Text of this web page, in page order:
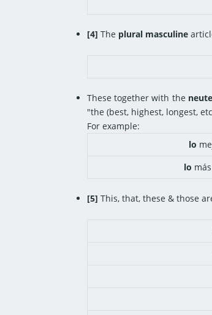
[4] The plural masculine
These together with the
"the (best, highest, longest,
For example:
lo
lo
[5] This, that, these & those